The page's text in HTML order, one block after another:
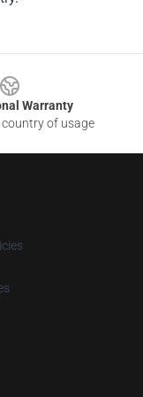
Warranty
of usage